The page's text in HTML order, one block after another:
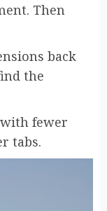
Then
back
the
fewer
tabs.